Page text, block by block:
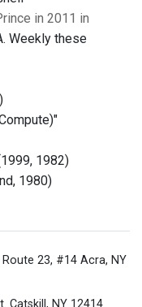
in 2011 in
Weekly these
1982)
1980)
Route 23, #14 Acra, NY